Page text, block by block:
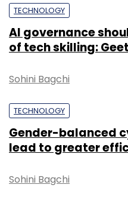
TECHNOLOGY
AI governance
of tech skilling:
Sohini Bagchi
TECHNOLOGY
Gender-balanced
lead to greater
Sohini Bagchi